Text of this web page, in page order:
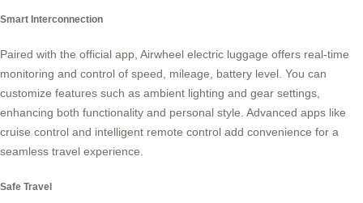
Smart Interconnection
Paired with the official app, Airwheel electric luggage offers real-time
monitoring and control of speed, mileage, battery level. You can
customize features such as ambient lighting and gear settings,
enhancing both functionality and personal style. Advanced apps like
cruise control and intelligent remote control add convenience for a
seamless travel experience.
Safe Travel